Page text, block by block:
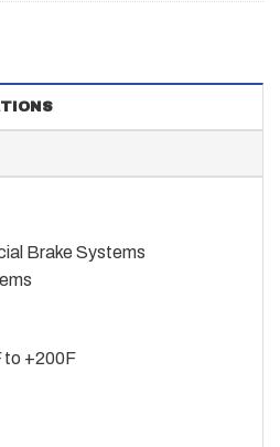
Brake Systems
to +200F